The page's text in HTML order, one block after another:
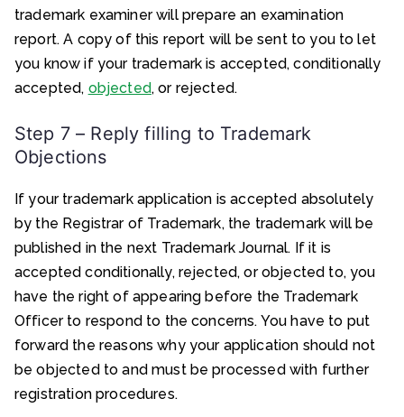
trademark examiner will prepare an examination
report. A copy of this report will be sent to you to let
you know if your trademark is accepted, conditionally
accepted, objected, or rejected.
Step 7 – Reply filling to Trademark
Objections
If your trademark application is accepted absolutely
by the Registrar of Trademark, the trademark will be
published in the next Trademark Journal. If it is
accepted conditionally, rejected, or objected to, you
have the right of appearing before the Trademark
Officer to respond to the concerns. You have to put
forward the reasons why your application should not
be objected to and must be processed with further
registration procedures.